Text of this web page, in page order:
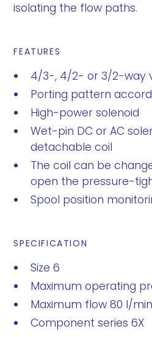
isolating the flow paths.
FEATURES
4/3-, 4/2- or 3/2-way
Porting pattern
High-power solenoid
Wet-pin DC or AC
detachable coil
The coil can be
open the pressure-
Spool position
SPECIFICATION
Size 6
Maximum operating
Maximum flow 80 l/min
Component series 6X